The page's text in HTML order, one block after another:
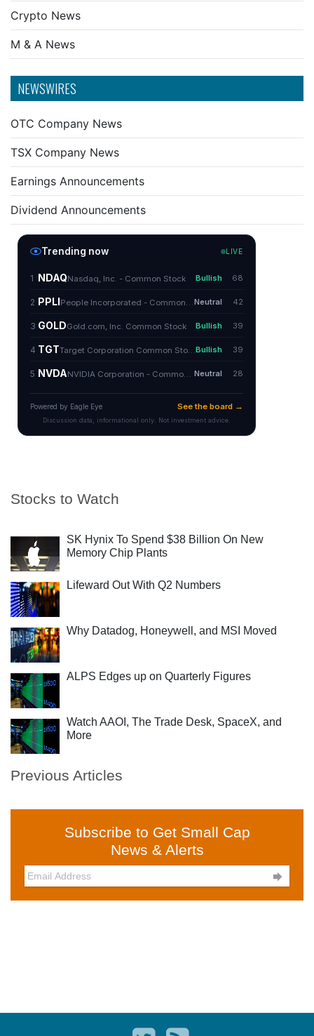
Crypto News
M & A News
NEWSWIRES
OTC Company News
TSX Company News
Earnings Announcements
Dividend Announcements
Stocks to Watch
SK Hynix To Spend $38 Billion On New
Memory Chip Plants
Lifeward Out With Q2 Numbers
Why Datadog, Honeywell, and MSI Moved
ALPS Edges up on Quarterly Figures
Watch AAOI, The Trade Desk, SpaceX, and
More
Previous Articles
Subscribe to Get Small Cap
News & Alerts
